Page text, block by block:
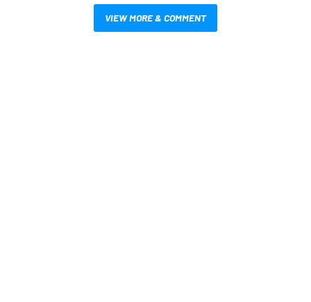
VIEW MORE & COMMENT